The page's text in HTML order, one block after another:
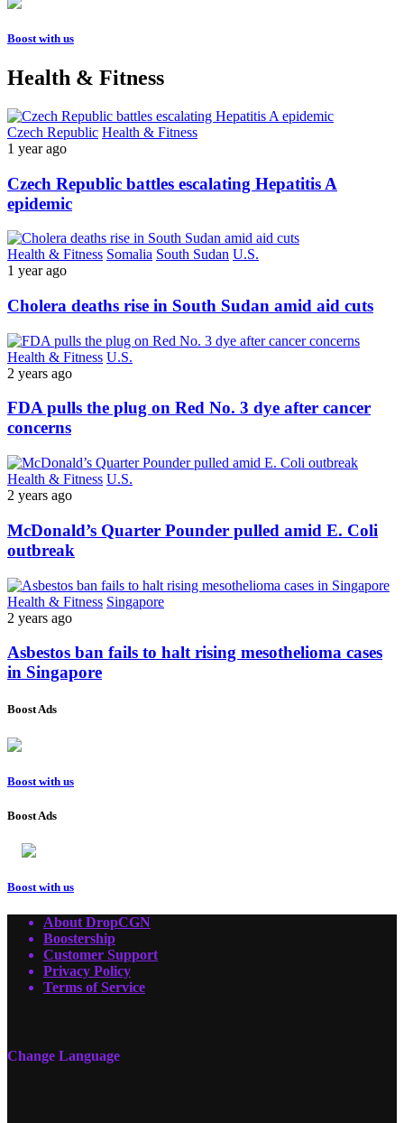
Boost with us
Health & Fitness
Czech Republic Health & Fitness
1 year ago
Czech Republic battles escalating Hepatitis A
epidemic
Health & Fitness Somalia South Sudan U.S.
1 year ago
Cholera deaths rise in South Sudan amid aid cuts
Health & Fitness U.S.
2 years ago
FDA pulls the plug on Red No. 3 dye after cancer
concerns
Health & Fitness U.S.
2 years ago
McDonald’s Quarter Pounder pulled amid E. Coli
outbreak
Health & Fitness Singapore
2 years ago
Asbestos ban fails to halt rising mesothelioma cases
in Singapore
Boost Ads
Boost with us
Boost Ads
Boost with us
About DropCGN
Boostership
Customer Support
Privacy Policy
Terms of Service
Change Language